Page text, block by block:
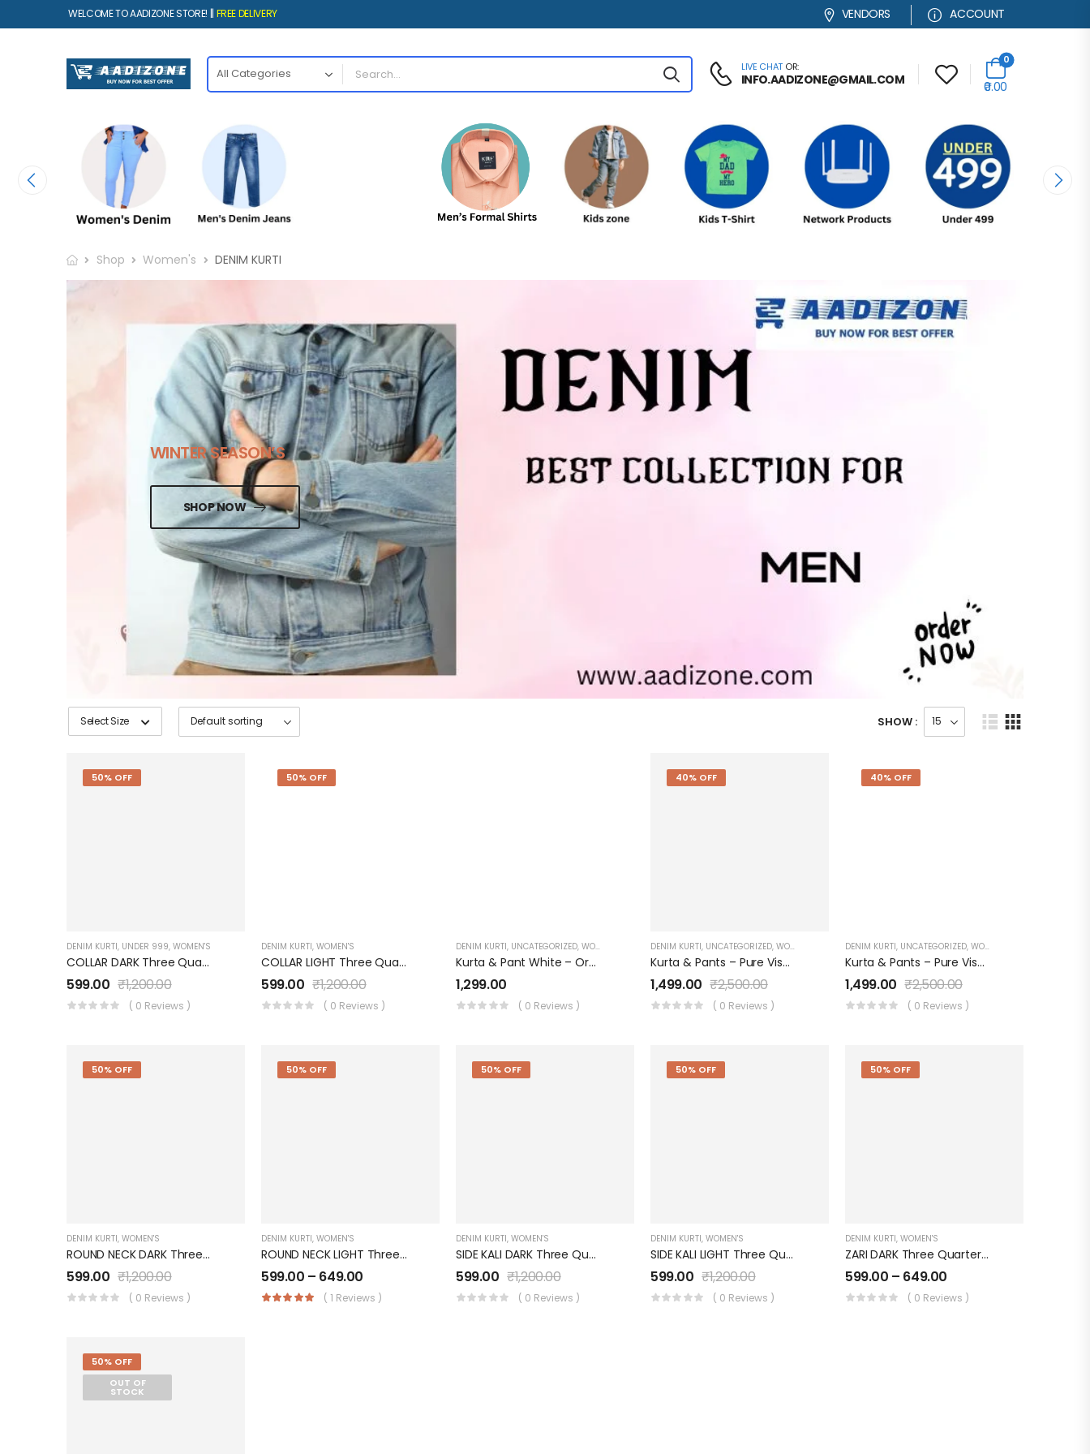
WELCOME TO AADIZONE STORE! || FREE DELIVERY VENDORS ACCOUNT
LIVE CHAT OR:
INFO.AADIZONE@GMAIL.COM ₹0.00
0
Shop Women's DENIM KURTI
WINTER SEASON’S
SHOP NOW
Select Size SHOW :
50% OFF
DENIM KURTI, UNDER 999, WOMEN'S
COLLAR DARK Three Quarter Sleeves Denim KURTI FOR Womens And Girls SK0730002KD
599.00 ₹1,200.00
( 0 Reviews )
50% OFF
DENIM KURTI, WOMEN'S
COLLAR LIGHT Three Quarter Sleeves Denim KURTI FOR Womens And Girls SK0730003KL
599.00 ₹1,200.00
( 0 Reviews )
DENIM KURTI, UNCATEGORIZED, WOMEN'S
Kurta & Pant White – Organza With Print Applique & Handwork Dupatta – Organza Digital Print
1,299.00
( 0 Reviews )
40% OFF
DENIM KURTI, UNCATEGORIZED, WOMEN'S
Kurta & Pants – Pure Viscose With Applique Dupatta – Organza Digital Print
1,499.00 ₹2,500.00
( 0 Reviews )
40% OFF
DENIM KURTI, UNCATEGORIZED, WOMEN'S
Kurta & Pants – Pure Viscose With Applique Dupatta – Organza Digital Print RED
1,499.00 ₹2,500.00
( 0 Reviews )
50% OFF
DENIM KURTI, WOMEN'S
ROUND NECK DARK Three Quarter Sleeves With 2 Pockets Denim KURTI FOR Womens And Girls SK0730003RD
599.00 ₹1,200.00
( 0 Reviews )
50% OFF
DENIM KURTI, WOMEN'S
ROUND NECK LIGHT Three Quarter Sleeves Denim KURTI FOR Womens And Girls SK0730003RL
599.00 – 649.00
( 1 Reviews )
50% OFF
DENIM KURTI, WOMEN'S
SIDE KALI DARK Three Quarter Sleeves Denim KURTI FOR Womens And Girls SK0730003SD
599.00 ₹1,200.00
( 0 Reviews )
50% OFF
DENIM KURTI, WOMEN'S
SIDE KALI LIGHT Three Quarter Sleeves Denim KURTI FOR Womens And Girls SK0730003SL
599.00 ₹1,200.00
( 0 Reviews )
50% OFF
DENIM KURTI, WOMEN'S
ZARI DARK Three Quarter Sleeves Denim KURTI FOR Womens And Girls SK0730004ZD
599.00 – 649.00
( 0 Reviews )
50% OFF
OUT OF
STOCK